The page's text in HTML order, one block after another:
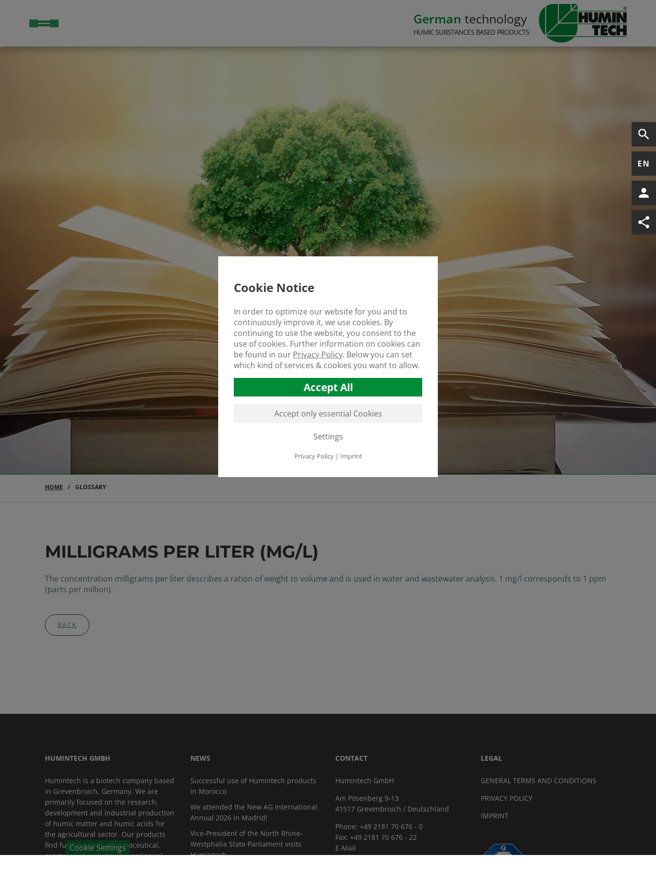
German technology
HUMIC SUBSTANCES BASED PRODUCTS
EN
HOME GLOSSARY
MILLIGRAMS PER LITER (MG/L)
The concentration milligrams per liter describes a ration of weight to volume and is used in water and wastewater analysis. 1 mg/l corresponds to 1 ppm
(parts per million).
BACK
HUMINTECH GMBH
Humintech is a biotech company based
in Grevenbroich, Germany. We are
primarily focused on the research,
development and industrial production
of humic matter and humic acids for
the agricultural sector. Our products
find further use in pharmaceutical,
construction industry, for ecological
NEWS
Successful use of Humintech products
in Morocco
We attended the New AG International
Annual 2026 in Madrid!
Vice-President of the North Rhine-
Westphalia State Parliament visits
Humintech
CONTACT
Humintech GmbH
Am Pösenberg 9-13
41517 Grevenbroich / Deutschland
Phone: +49 2181 70 676 - 0
Fax: +49 2181 70 676 - 22
E-Mail
LEGAL
GENERAL TERMS AND CONDITIONS
PRIVACY POLICY
IMPRINT
Cookie Settings
Cookie Notice
In order to optimize our website for you and to
continuously improve it, we use cookies. By
continuing to use the website, you consent to the
use of cookies. Further information on cookies can
be found in our Privacy Policy. Below you can set
which kind of services & cookies you want to allow.
Accept All
Accept only essential Cookies
Settings
Privacy Policy| Imprint